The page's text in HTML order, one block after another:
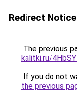
Redirect Notice
The previous
kalitki.ru/
If you do not
the previous